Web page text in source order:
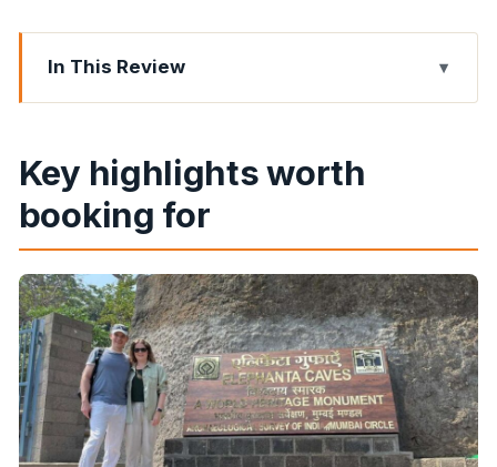
In This Review
Key highlights worth booking for
starts
The climb and first impressions inside the cave
complex
Hindu Caves: Shiva, myth scenes, and why the
carvings feel like storytelling
Buddhist Caves: different beliefs, same careful
carving
Seven cave spaces, one guided route: making
meaning without homework
Key highlights worth
booking for